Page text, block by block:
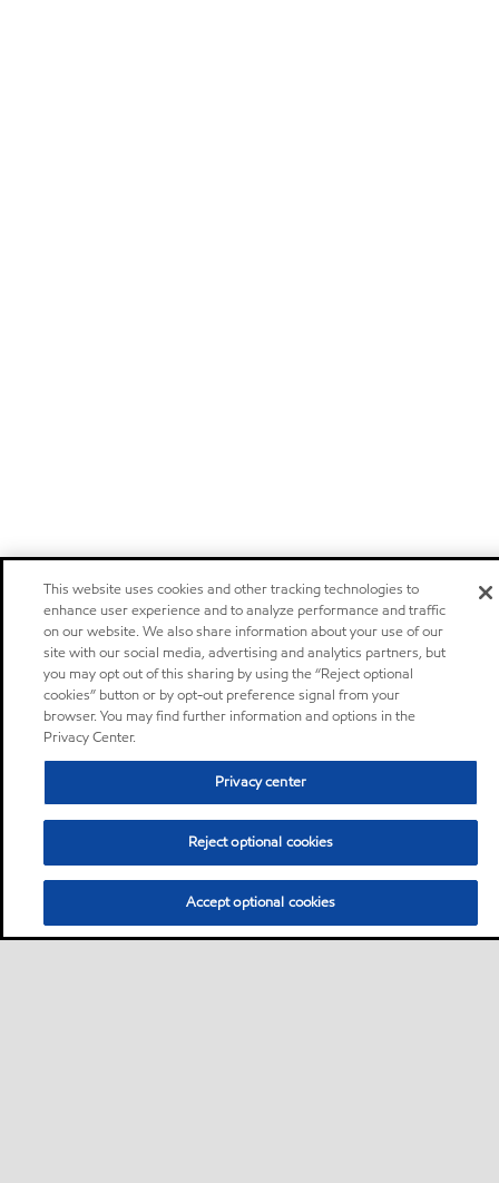
This website uses cookies and other tracking technologies to
enhance user experience and to analyze performance and traffic
on our website. We also share information about your use of our
site with our social media, advertising and analytics partners, but
you may opt out of this sharing by using the “Reject optional
cookies” button or by opt-out preference signal from your
browser. You may find further information and options in the
Privacy Center.
Privacy center
Reject optional cookies
Accept optional cookies